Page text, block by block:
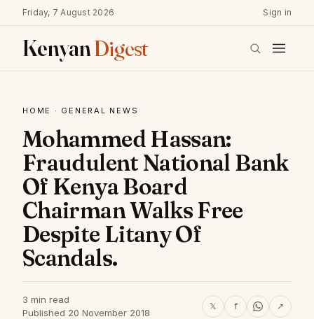
Friday, 7 August 2026 Sign in
KenyanDigest
HOME · GENERAL NEWS
Mohammed Hassan:
Fraudulent National Bank
Of Kenya Board
Chairman Walks Free
Despite Litany Of
Scandals.
3 min read
Published 20 November 2018
𝕏 f ↗